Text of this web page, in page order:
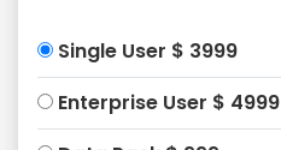
Single User $ 3999
Enterprise User $ 4999